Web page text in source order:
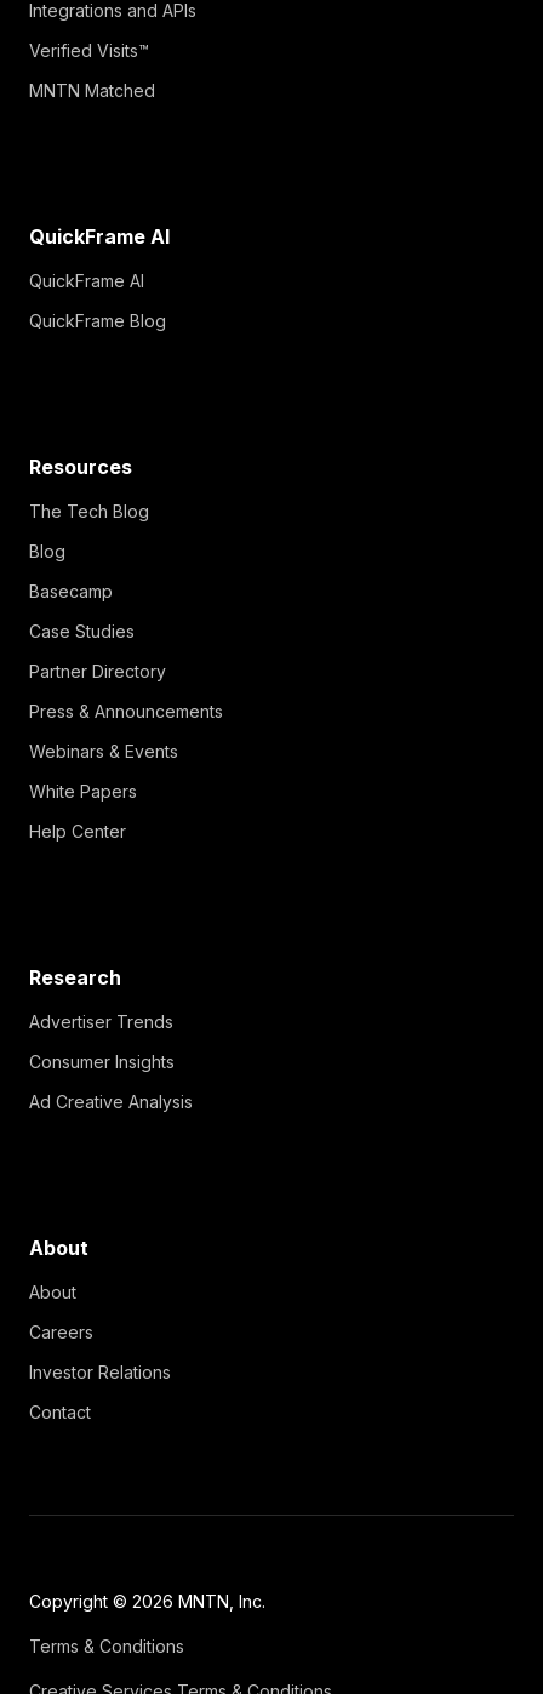
Integrations and APIs
Verified Visits™
MNTN Matched
QuickFrame AI
QuickFrame AI
QuickFrame Blog
Resources
The Tech Blog
Blog
Basecamp
Case Studies
Partner Directory
Press & Announcements
Webinars & Events
White Papers
Help Center
Research
Advertiser Trends
Consumer Insights
Ad Creative Analysis
About
About
Careers
Investor Relations
Contact
Copyright © 2026 MNTN, Inc.
Terms & Conditions